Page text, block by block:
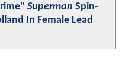
Superman Spin-
In Female Lead